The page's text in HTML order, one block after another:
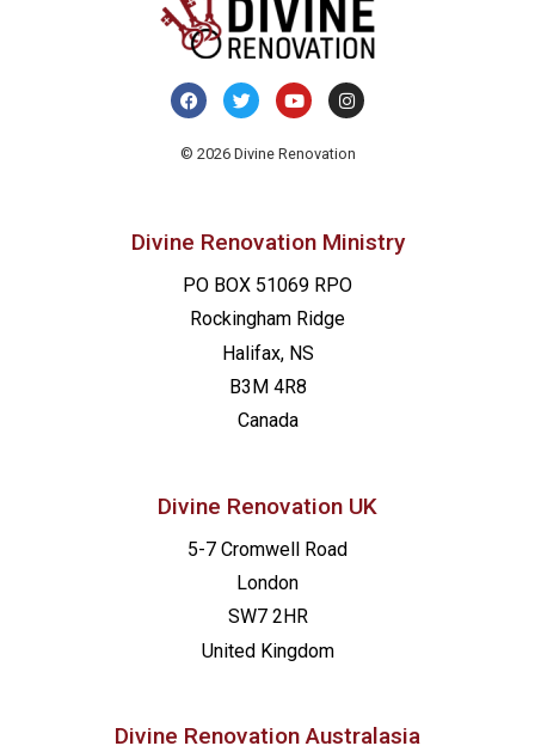
© 2026 Divine Renovation
Divine Renovation Ministry
PO BOX 51069 RPO
Rockingham Ridge
Halifax, NS
B3M 4R8
Canada
Divine Renovation UK
5-7 Cromwell Road
London
SW7 2HR
United Kingdom
Divine Renovation Australasia